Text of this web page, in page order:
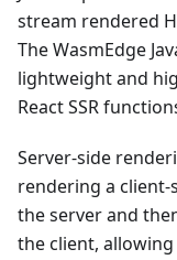
stream rendered
The WasmEdge
lightweight and
React SSR
Server-side
rendering a client-
the server and
the client,